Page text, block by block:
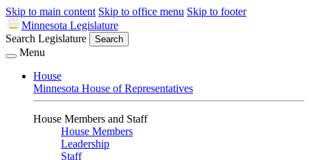
Skip to main content Skip to office menu Skip to footer
Minnesota Legislature
Search Legislature
Search
Menu
House
Minnesota House of Representatives
House Members and Staff
House Members
Leadership
Staff